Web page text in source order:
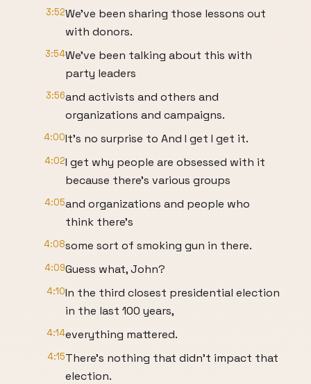
3:52We've been sharing those lessons out
with donors.
3:54We've been talking about this with
party leaders
3:56and activists and others and
organizations and campaigns.
4:00It's no surprise to And I get I get it.
4:02I get why people are obsessed with it
because there's various groups
4:05and organizations and people who
think there's
4:08some sort of smoking gun in there.
4:09Guess what, John?
4:10In the third closest presidential election
in the last 100 years,
4:14everything mattered.
4:15There's nothing that didn't impact that
election.